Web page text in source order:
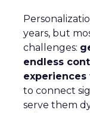
years, but
challenges:
endless
experiences
to connect
serve them